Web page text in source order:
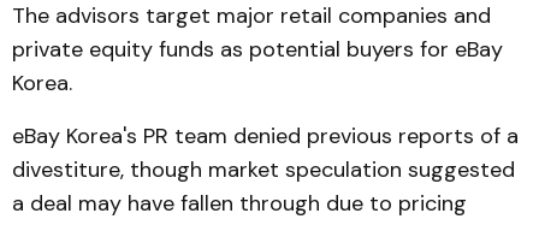
The advisors target major retail companies and
private equity funds as potential buyers for eBay
Korea.
eBay Korea's PR team denied previous reports of a
divestiture, though market speculation suggested
a deal may have fallen through due to pricing